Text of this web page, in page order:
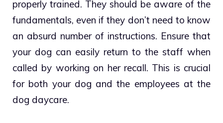
properly trained. They should be aware of the
fundamentals, even if they don’t need to know
an absurd number of instructions. Ensure that
your dog can easily return to the staff when
called by working on her recall. This is crucial
for both your dog and the employees at the
dog daycare.